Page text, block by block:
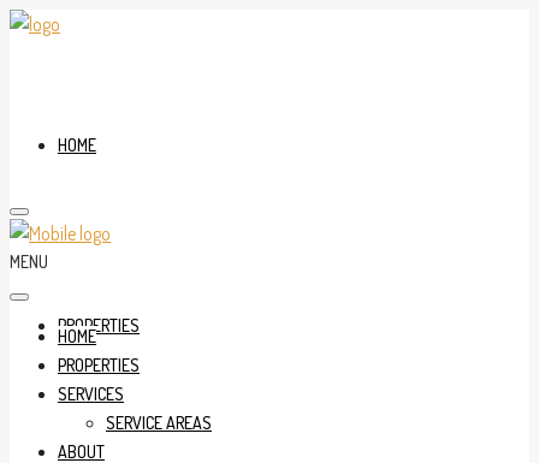
HOME
PROPERTIES
MENU
HOME
PROPERTIES
SERVICES
SERVICE AREAS
ABOUT